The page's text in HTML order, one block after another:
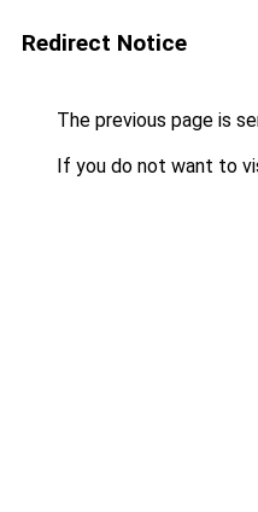
Redirect Notice
The previous page is
If you do not want to